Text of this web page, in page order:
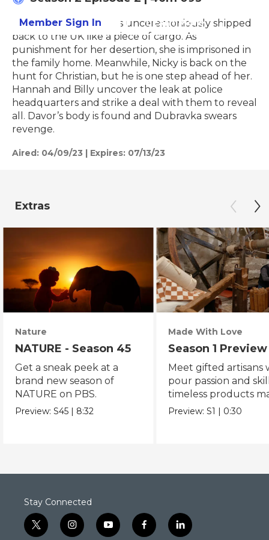
Member Sign In Learn More
Dubravka’s daughter is unceremoniously shipped
back to the UK like a piece of cargo. As
punishment for her desertion, she is imprisoned in
the family home. Meanwhile, Nicky is back on the
hunt for Christian, but he is one step ahead of her.
Hannah and Billy uncover the leak at police
headquarters and strike a deal with them to reveal
all. Davor’s body is found and Dubravka swears
revenge.
Aired: 04/09/23 | Expires: 07/13/23
Extras
Nature
NATURE - Season 45
Get a sneak peek at a
brand new season of
NATURE on PBS.
Preview:S45 | 8:32
Made With Love
Season 1 Preview
Meet gifted artisans
pour passion and
timeless products
with love.
Preview:S1 | 0:30
Stay Connected
t
i
y
f
l